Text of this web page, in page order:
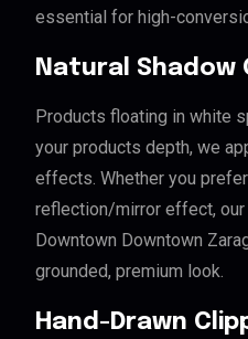
essential for high-
Natural Shadow
Products floating in white
your products depth, we
effects. Whether you
reflection/mirror effect,
Downtown Downtown
grounded, premium look.
Hand-Drawn